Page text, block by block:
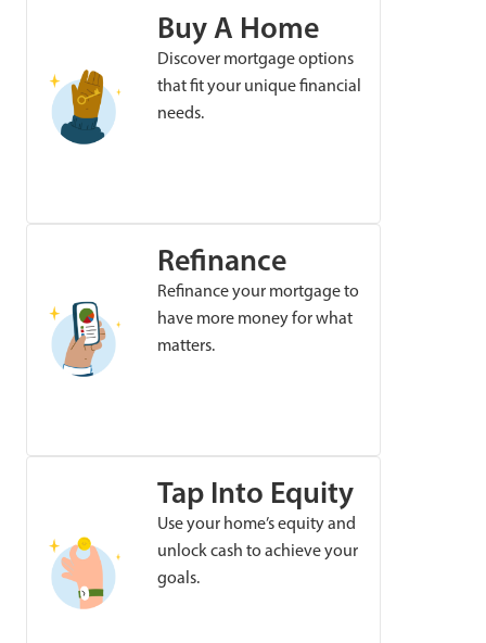
Buy A Home
Discover mortgage options
that fit your unique financial
needs.
Refinance
Refinance your mortgage to
have more money for what
matters.
Tap Into Equity
Use your home’s equity and
unlock cash to achieve your
goals.